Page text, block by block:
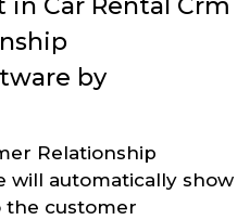
in Car Rental Crm
by
Relationship
will automatically show
the customer